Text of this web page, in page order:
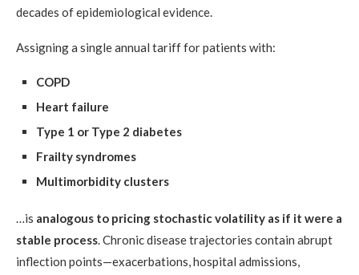
decades of epidemiological evidence.
Assigning a single annual tariff for patients with:
COPD
Heart failure
Type 1 or Type 2 diabetes
Frailty syndromes
Multimorbidity clusters
…is analogous to pricing stochastic volatility as if it were a
stable process. Chronic disease trajectories contain abrupt
inflection points—exacerbations, hospital admissions,